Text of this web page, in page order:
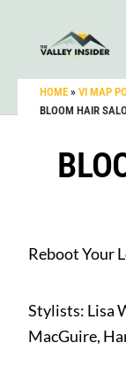
HOME » VI MAP
BLOOM HAIR
Reboot Your
Stylists: Lisa
MacGuire,